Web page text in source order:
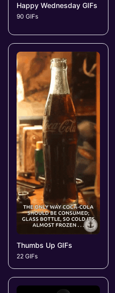
Happy Wednesday GIFs
90 GIFs
Thumbs Up GIFs
22 GIFs